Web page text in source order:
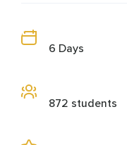
6 Days
872 students